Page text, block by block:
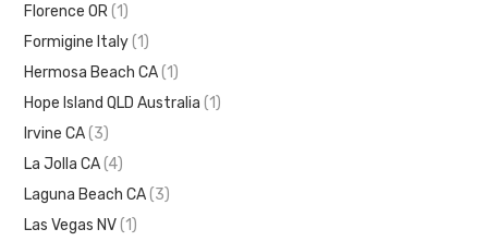
Florence OR (1)
Formigine Italy (1)
Hermosa Beach CA (1)
Hope Island QLD Australia (1)
Irvine CA (3)
La Jolla CA (4)
Laguna Beach CA (3)
Las Vegas NV (1)